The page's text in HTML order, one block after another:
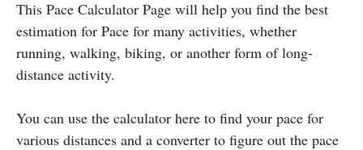
This Pace Calculator Page will help you find the best
estimation for Pace for many activities, whether
running, walking, biking, or another form of long-
distance activity.
You can use the calculator here to find your pace for
various distances and a converter to figure out the pace